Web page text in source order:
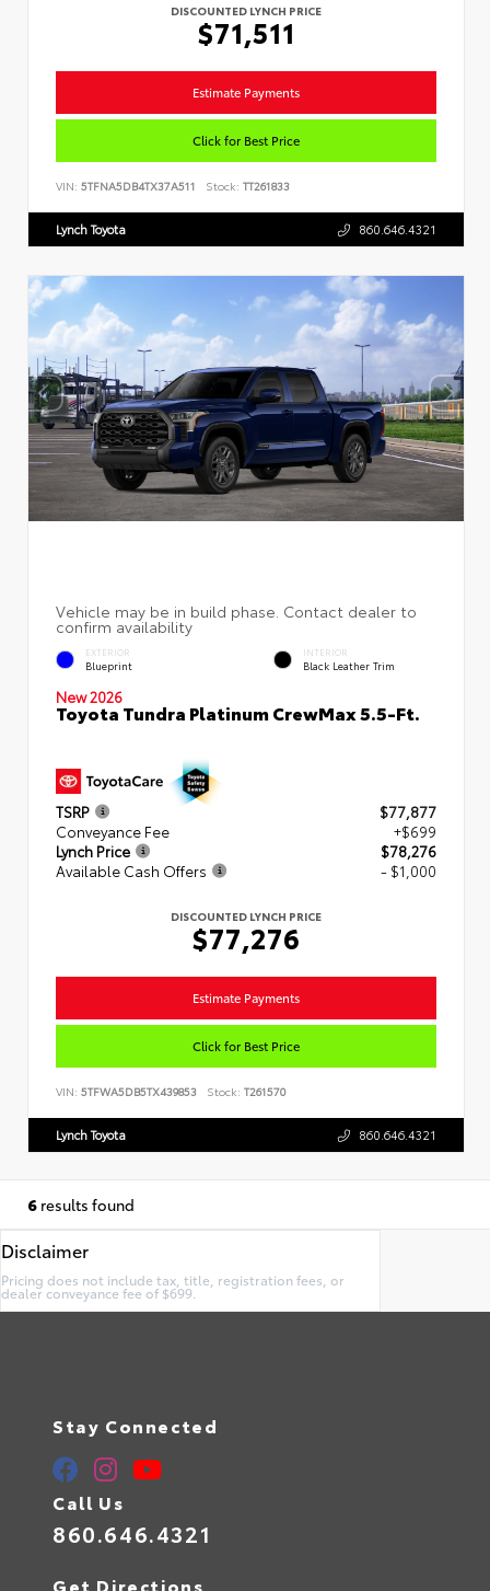
DISCOUNTED LYNCH PRICE
$71,511
Estimate Payments
Click for Best Price
VIN: 5TFNA5DB4TX37A511 Stock: TT261833
Lynch Toyota 860.646.4321
EXTERIOR
Blueprint
INTERIOR
Black Leather Trim
New 2026
Toyota Tundra Platinum CrewMax 5.5-Ft.
TSRP
$77,877
Conveyance Fee
+$699
Lynch Price
$78,276
Available Cash Offers
- $1,000
DISCOUNTED LYNCH PRICE
$77,276
Estimate Payments
Click for Best Price
VIN: 5TFWA5DB5TX439853 Stock: T261570
Lynch Toyota 860.646.4321
6 results found
Disclaimer
Pricing does not include tax, title, registration fees, or
dealer conveyance fee of $699.
Stay Connected
Call Us
860.646.4321
Get Directions